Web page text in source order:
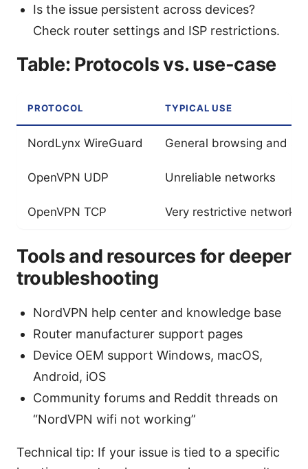
Is the issue persistent across devices?
Check router settings and ISP restrictions.
Table: Protocols vs. use-case
PROTOCOL TYPICAL USE
NordLynx WireGuard General browsing and
OpenVPN UDP Unreliable networks
OpenVPN TCP Very restrictive networks
Tools and resources for deeper
troubleshooting
NordVPN help center and knowledge base
Router manufacturer support pages
Device OEM support Windows, macOS,
Android, iOS
Community forums and Reddit threads on
“NordVPN wifi not working”
Technical tip: If your issue is tied to a specific